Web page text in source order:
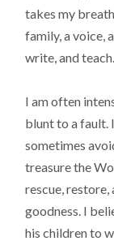
takes my
family, a voice,
write, and
I am often
blunt to a fault.
sometimes
treasure the
rescue, restore,
goodness. I
his children to